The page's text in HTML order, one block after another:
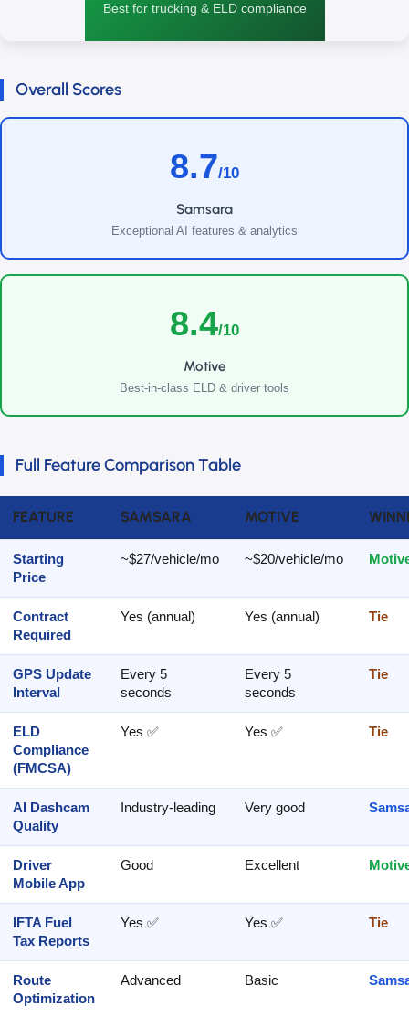
Best for trucking & ELD compliance
Overall Scores
8.7/10
Samsara
Exceptional AI features & analytics
8.4/10
Motive
Best-in-class ELD & driver tools
Full Feature Comparison Table
FEATURE SAMSARA MOTIVE
Starting
Price
~$27/vehicle/mo ~$20/vehicle/mo
Contract
Required
Yes (annual) Yes (annual) Tie
GPS Update
Interval
Every 5
seconds
Every 5
seconds
Tie
ELD
Compliance
(FMCSA)
Yes ✅ Yes ✅ Tie
AI Dashcam
Quality
Industry-leading Very good
Driver
Mobile App
Good Excellent
IFTA Fuel
Tax Reports
Yes ✅ Yes ✅ Tie
Route
Optimization
Advanced Basic